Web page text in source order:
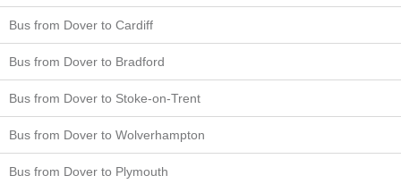
Bus from Dover to Cardiff
Bus from Dover to Bradford
Bus from Dover to Stoke-on-Trent
Bus from Dover to Wolverhampton
Bus from Dover to Plymouth